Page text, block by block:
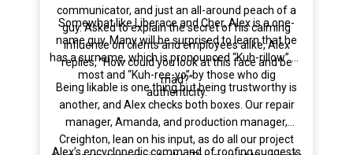
communicator, and just an all-around peach of a
guy. Asked to explain the secret of his calming
influence on clients and employees alike, Alex
replies, “How could you look at this face and be
mad?”
Somewhat like Liberace and Cher, Alex is a one-
name guy. Many will be surprised to learn that he
has a surname, which is pronounced “Kuh-rillow” by
most and “Kuh-ree-yo” by those who dig
authenticity.
Being likable is one thing but being trustworthy is
another, and Alex checks both boxes. Our repair
manager, Amanda, and production manager,
Creighton, lean on his input, as do all our project
Alex’s encyclopedic command of roofing suggests